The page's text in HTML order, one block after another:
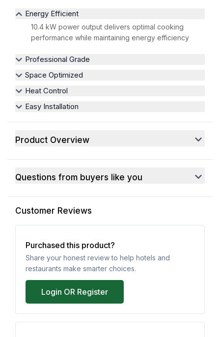
Energy Efficient
10.4 kW power output delivers optimal cooking
performance while maintaining energy efficiency
Professional Grade
Space Optimized
Heat Control
Easy Installation
Product Overview
Questions from buyers like you
Customer Reviews
Purchased this product?
Share your honest review to help hotels and
restaurants make smarter choices.
Login OR Register